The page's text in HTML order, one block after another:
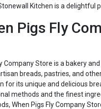
Kitchen is a delightful
Pigs Fly
Company Store is a bakery
breads, pastries, and
for its unique and delicious
methods and the finest
When Pigs Fly Company